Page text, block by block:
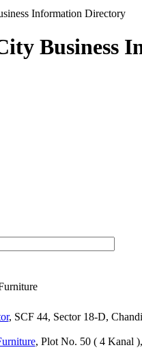
Business
, SCF 44, Sector 18-D,
, Plot No. 50 ( 4 Kanal